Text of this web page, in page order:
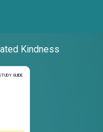
Kindness
GUIDEGuide